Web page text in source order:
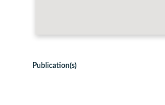
Publication(s)